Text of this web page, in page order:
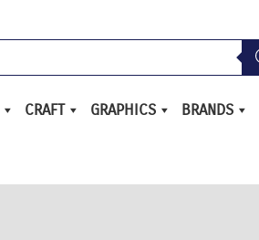
CRAFT GRAPHICS BRANDS